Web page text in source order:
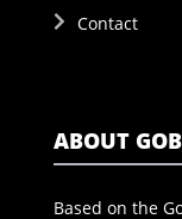
Contact
ABOUT
Based on the